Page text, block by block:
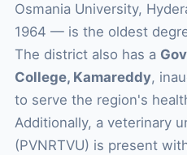
Osmania University,
1964 — is the oldest
The district also has a
College, Kamareddy,
to serve the region's
Additionally, a veterinary
(PVNRTVU) is present